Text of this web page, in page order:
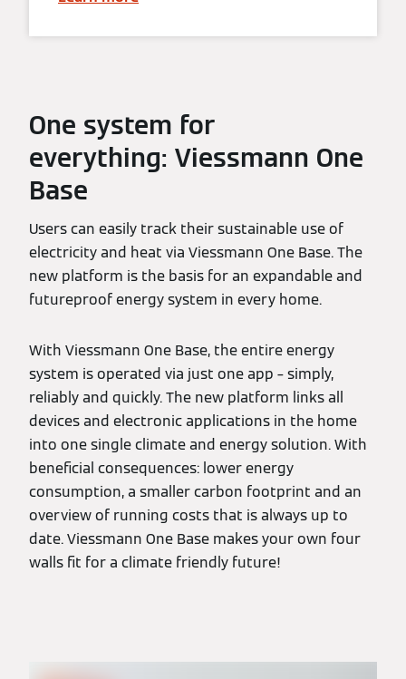
One system for
everything: Viessmann One
Base
Users can easily track their sustainable use of
electricity and heat via Viessmann One Base. The
new platform is the basis for an expandable and
futureproof energy system in every home.
With Viessmann One Base, the entire energy
system is operated via just one app – simply,
reliably and quickly. The new platform links all
devices and electronic applications in the home
into one single climate and energy solution. With
beneficial consequences: lower energy
consumption, a smaller carbon footprint and an
overview of running costs that is always up to
date. Viessmann One Base makes your own four
walls fit for a climate friendly future!